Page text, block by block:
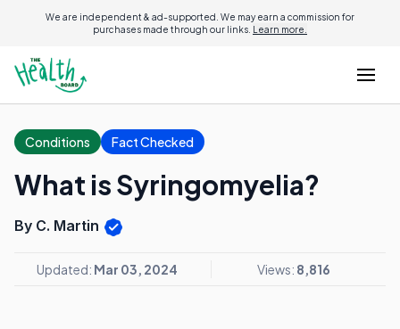
We are independent & ad-supported. We may earn a commission for
purchases made through our links. Learn more.
Conditions Fact Checked
What is Syringomyelia?
By C. Martin
Updated: Mar 03, 2024 Views: 8,816